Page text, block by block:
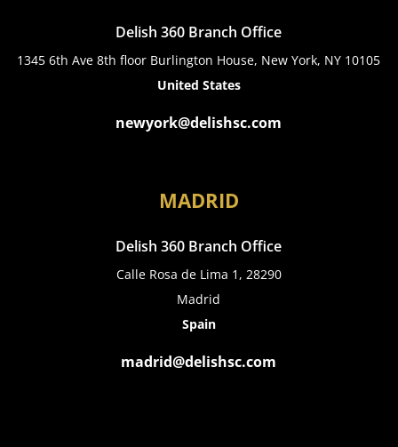
Delish 360 Branch Office
1345 6th Ave 8th floor Burlington House, New York, NY 10105
United States
newyork@delishsc.com
MADRID
Delish 360 Branch Office
Calle Rosa de Lima 1, 28290
Madrid
Spain
madrid@delishsc.com